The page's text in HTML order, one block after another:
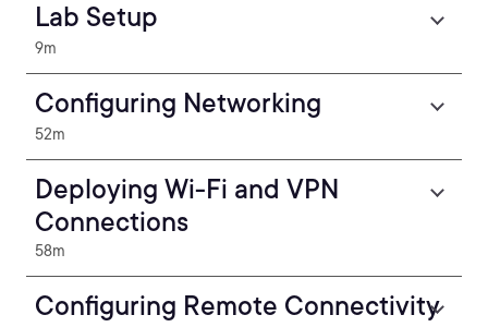
Lab Setup
9m
Configuring Networking
52m
Deploying Wi-Fi and VPN
Connections
58m
Configuring Remote Connectivity